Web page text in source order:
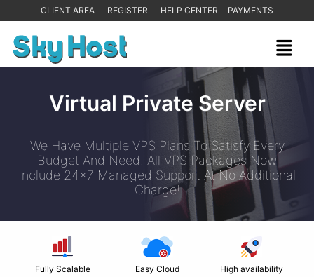
CLIENT AREA REGISTER HELP CENTER PAYMENTS
Virtual Private Server
We Have Multiple VPS Plans To Satisfy Every
Budget And Need. All VPS Packages Now
Include 24x7 Managed Support At No Additional
Charge!
Fully Scalable
Easy Cloud
High availability